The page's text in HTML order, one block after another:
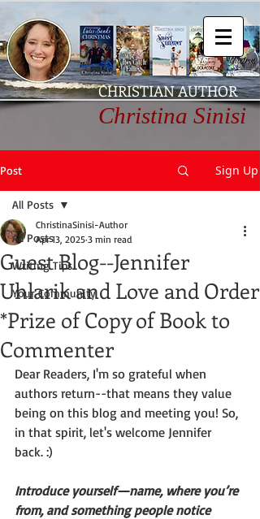
CHRISTIAN AUTHOR
Christina Sinisi
Post Sign Up
All Posts
Writing Tips
Your Community
All Posts
Guest Blog--Jennifer
Uhlarik and Love and Order
*Prize of Copy of Book to
Commenter
ChristinaSinisi-Author
Apr 13, 2025 3 min read
Dear Readers, I'm so grateful when
authors return--that means they value
being on this blog and meeting you! So,
in that spirit, let's welcome Jennifer
back. :)
Introduce yourself—name, where you’re
from, and something people notice